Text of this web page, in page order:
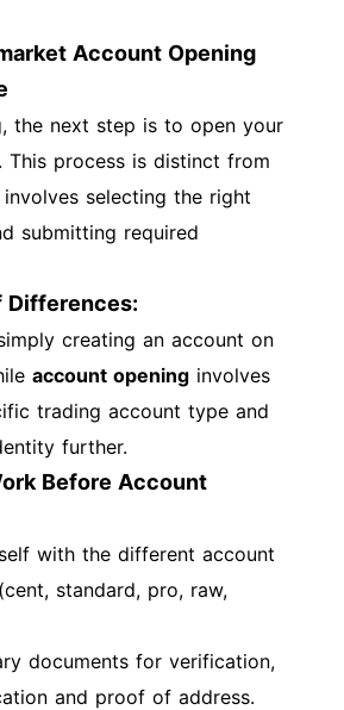
Account Opening
the next step is to open your
This process is distinct from
selecting the right
submitting required
Differences:
creating an account on
account opening involves
trading account type and
further.
Before Account
with the different account
standard, pro, raw,
documents for verification,
and proof of address.